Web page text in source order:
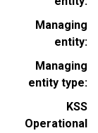
Managing
entity
Managing
entity type
KSS
Operational